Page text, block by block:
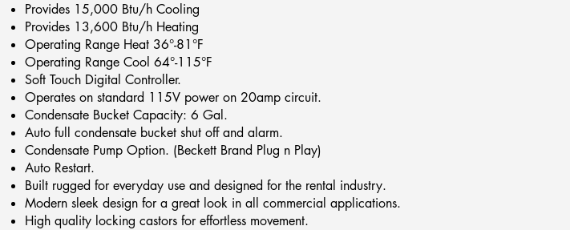
Provides 15,000 Btu/h Cooling
Provides 13,600 Btu/h Heating
Operating Range Heat 36°-81°F
Operating Range Cool 64°-115°F
Soft Touch Digital Controller.
Operates on standard 115V power on 20amp circuit.
Condensate Bucket Capacity: 6 Gal.
Auto full condensate bucket shut off and alarm.
Condensate Pump Option. (Beckett Brand Plug n Play)
Auto Restart.
Built rugged for everyday use and designed for the rental industry.
Modern sleek design for a great look in all commercial applications.
High quality locking castors for effortless movement.